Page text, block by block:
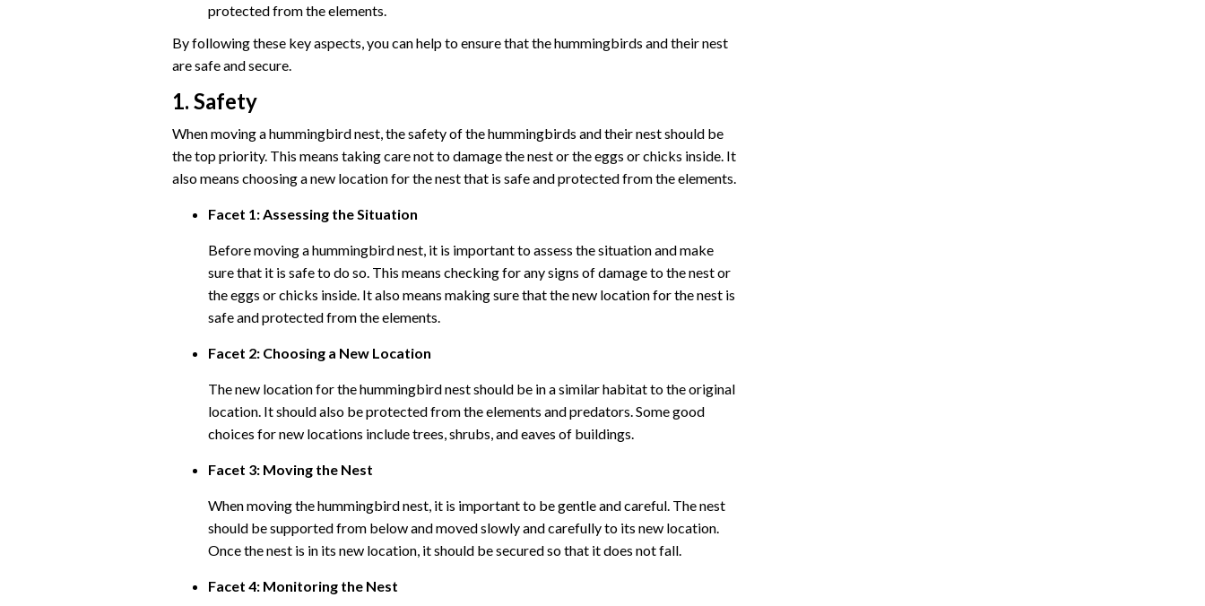
protected from the elements.
By following these key aspects, you can help to ensure that the hummingbirds and their nest
are safe and secure.
1. Safety
When moving a hummingbird nest, the safety of the hummingbirds and their nest should be
the top priority. This means taking care not to damage the nest or the eggs or chicks inside. It
also means choosing a new location for the nest that is safe and protected from the elements.
Facet 1: Assessing the Situation
Before moving a hummingbird nest, it is important to assess the situation and make
sure that it is safe to do so. This means checking for any signs of damage to the nest or
the eggs or chicks inside. It also means making sure that the new location for the nest is
safe and protected from the elements.
Facet 2: Choosing a New Location
The new location for the hummingbird nest should be in a similar habitat to the original
location. It should also be protected from the elements and predators. Some good
choices for new locations include trees, shrubs, and eaves of buildings.
Facet 3: Moving the Nest
When moving the hummingbird nest, it is important to be gentle and careful. The nest
should be supported from below and moved slowly and carefully to its new location.
Once the nest is in its new location, it should be secured so that it does not fall.
Facet 4: Monitoring the Nest